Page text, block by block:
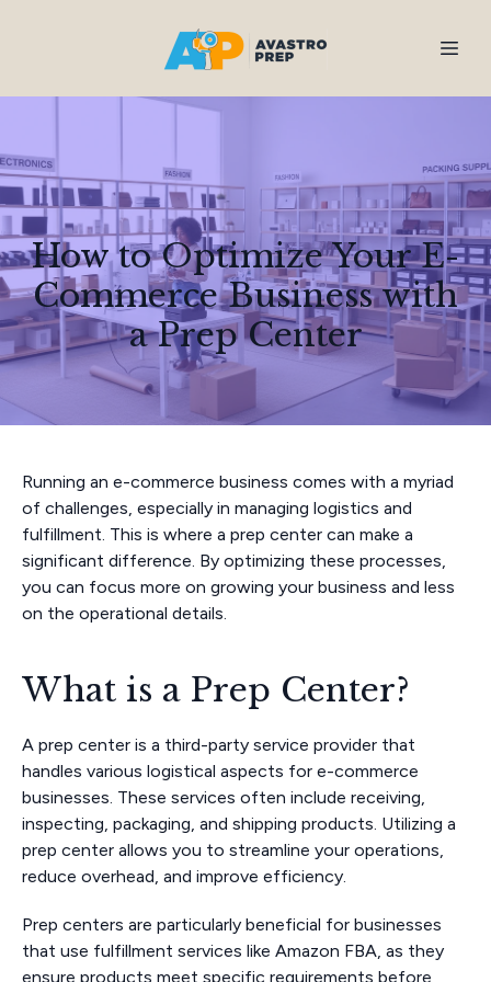
How to Optimize Your E-
Commerce Business with
a Prep Center
Running an e-commerce business comes with a myriad
of challenges, especially in managing logistics and
fulfillment. This is where a prep center can make a
significant difference. By optimizing these processes,
you can focus more on growing your business and less
on the operational details.
What is a Prep Center?
A prep center is a third-party service provider that
handles various logistical aspects for e-commerce
businesses. These services often include receiving,
inspecting, packaging, and shipping products. Utilizing a
prep center allows you to streamline your operations,
reduce overhead, and improve efficiency.
Prep centers are particularly beneficial for businesses
that use fulfillment services like Amazon FBA, as they
ensure products meet specific requirements before